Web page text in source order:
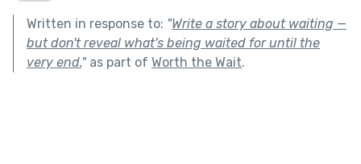
Written in response to: "Write a story about waiting —
but don't reveal what's being waited for until the
very end."as part of Worth the Wait.